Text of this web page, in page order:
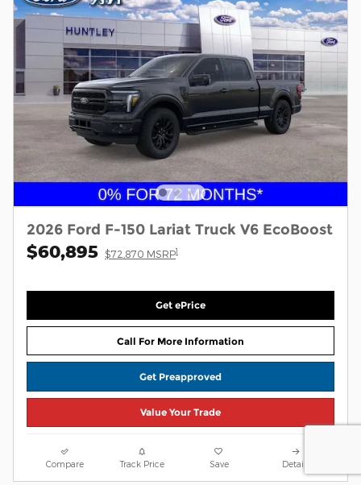
2026 Ford F-150 Lariat Truck V6 EcoBoost
$60,895 $72,870 MSRP1
Get ePrice
Call For More Information
Get Preapproved
Value Your Trade
Compare Track Price Save Details